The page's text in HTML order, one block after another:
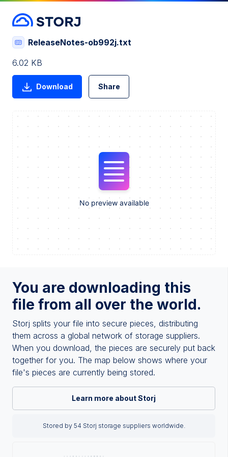
You are downloading this
file from all over the world.
Storj splits your file into secure pieces, distributing
them across a global network of storage suppliers.
When you download, the pieces are securely put back
together for you. The map below shows where your
file's pieces are currently being stored.
Learn more about Storj
Stored by 54 Storj storage suppliers worldwide.
ReleaseNotes-ob992j.txt
6.02 KB
Download Share
No preview available